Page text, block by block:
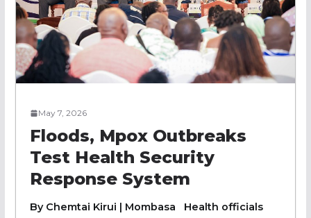
May 7, 2026
Floods, Mpox Outbreaks
Test Health Security
Response System
By Chemtai Kirui | Mombasa Health officials